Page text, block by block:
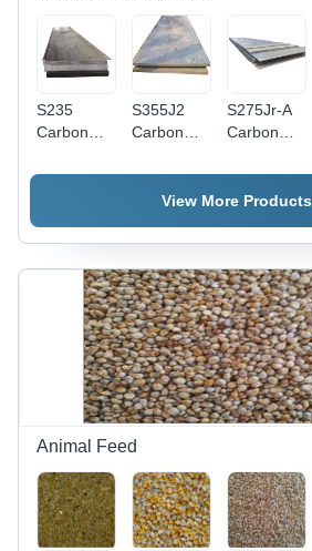
S235
Carbon
Sheet -
Available
S355J2
Carbon
Sheet -
Various
Grades
Available |
Polished
Surface,
Multiple
Color
Options
S275Jr-A
Carbon
Sheet -
Color:
Available
View More Products
Animal Feed